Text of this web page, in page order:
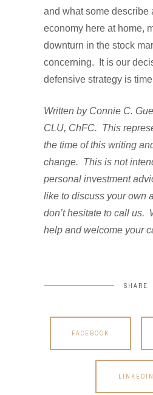
and what some describe
economy here at home,
downturn in the stock
concerning. It is our
defensive strategy is
Written by Connie C.
CLU, ChFC. This
the time of this writing
change. This is not
personal investment
like to discuss your own
don’t hesitate to call us.
help and welcome your
SHARE
FACEBOOK
LINKEDIN